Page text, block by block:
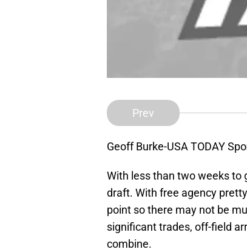
Prev
Geoff Burke-USA TODAY
With less than two weeks to
draft. With free agency
point so there may not be
significant trades, off-field
combine.